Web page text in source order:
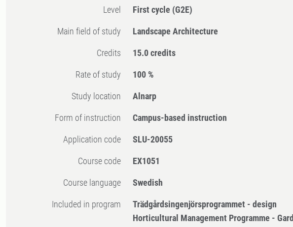
Level First cycle (G2E)
Main field of study Landscape Architecture
Credits 15.0 credits
Rate of study 100 %
Study location Alnarp
Form of instruction Campus-based instruction
Application code SLU-20055
Course code EX1051
Course language Swedish
Included in program
Trädgårdsingenjörsprogrammet - design
Horticultural Management Programme -